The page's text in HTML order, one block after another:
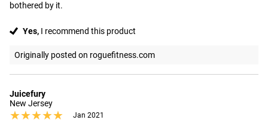
bothered by it.
Yes, I recommend this product
Originally posted on roguefitness.com
Juicefury
New Jersey
★★★★★
★★★★★ Jan 2021